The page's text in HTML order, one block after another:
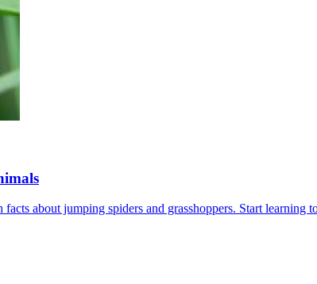
about jumping spiders and grasshoppers. Start learning